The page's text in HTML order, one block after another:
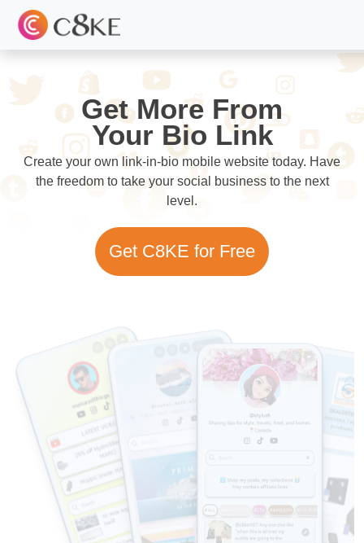
Get More From
Your Bio Link
Create your own link-in-bio mobile website today. Have
the freedom to take your social business to the next
level.
Get C8KE for Free